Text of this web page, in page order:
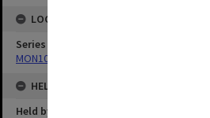
LOCATION
Series
MON1039: Alexander Theatre photographs
HELD BY
Held by